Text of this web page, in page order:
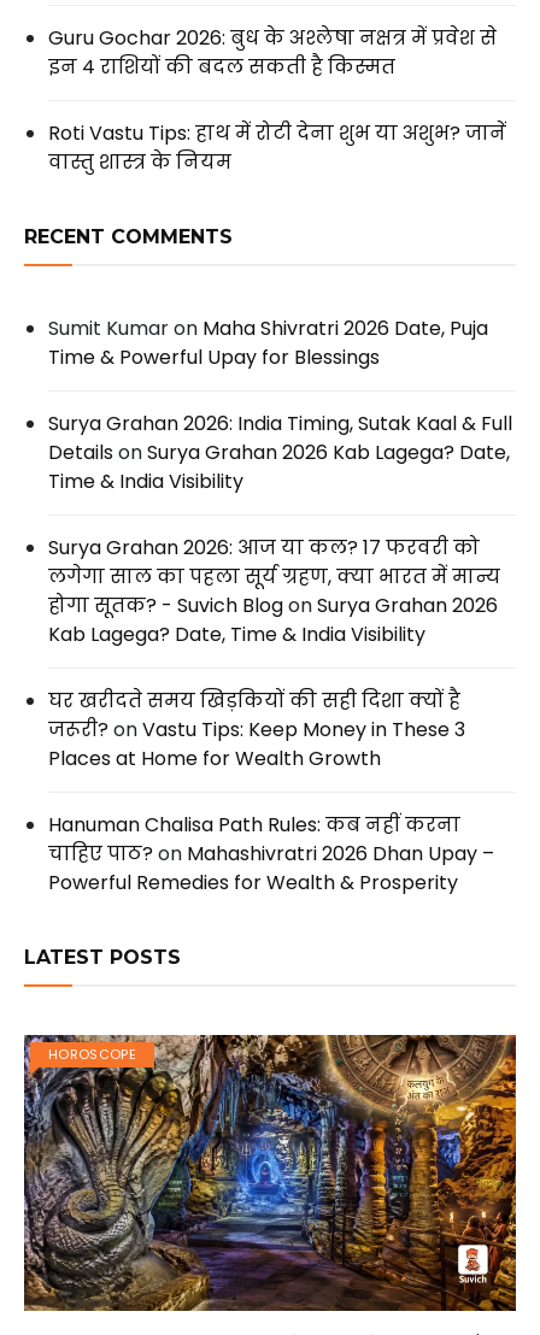
Guru Gochar 2026: बुध के अश्लेषा नक्षत्र में प्रवेश से
इन 4 राशियों की बदल सकती है किस्मत
Roti Vastu Tips: हाथ में रोटी देना शुभ या अशुभ? जानें
वास्तु शास्त्र के नियम
RECENT COMMENTS
Sumit Kumaron Maha Shivratri 2026 Date, Puja
Time & Powerful Upay for Blessings
Surya Grahan 2026: India Timing, Sutak Kaal & Full
DetailsonSurya Grahan 2026 Kab Lagega? Date,
Time & India Visibility
Surya Grahan 2026: आज या कल? 17 फरवरी को
लगेगा साल का पहला सूर्य ग्रहण, क्या भारत में मान्य
होगा सूतक? - Suvich BlogonSurya Grahan 2026
Kab Lagega? Date, Time & India Visibility
घर खरीदते समय खिड़कियों की सही दिशा क्यों है
जरूरी?onVastu Tips: Keep Money in These 3
Places at Home for Wealth Growth
Hanuman Chalisa Path Rules: कब नहीं करना
चाहिए पाठ?on Mahashivratri 2026 Dhan Upay –
Powerful Remedies for Wealth & Prosperity
LATEST POSTS
HOROSCOPE